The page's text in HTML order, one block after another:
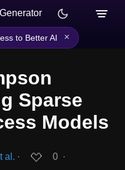
to Better AI ×
Sparse
Models
al. ∙ 0 ∙